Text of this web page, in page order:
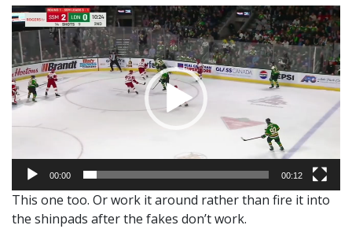
Video
Player
00:00 00:12
This one too. Or work it around rather than fire it into
the shinpads after the fakes don’t work.